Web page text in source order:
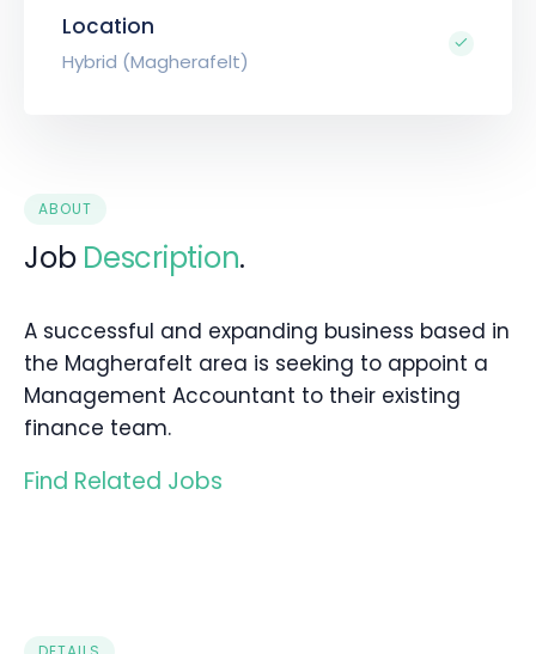
Location
Hybrid (Magherafelt)
ABOUT
Job Description.
A successful and expanding business based in
the Magherafelt area is seeking to appoint a
Management Accountant to their existing
finance team.
Find Related Jobs